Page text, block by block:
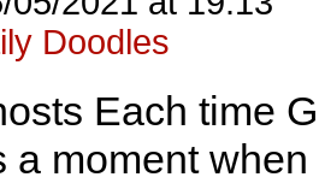
Doodles
Each time
a moment